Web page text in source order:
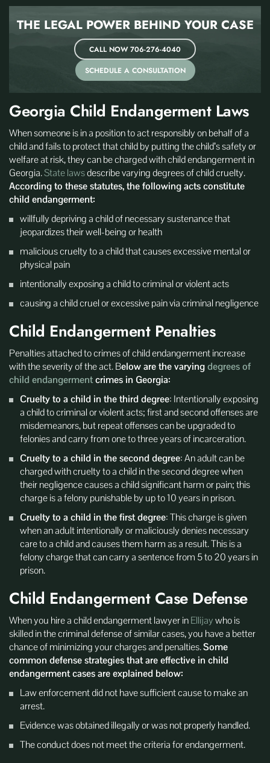
THE LEGAL POWER BEHIND YOUR CASE
SCHEDULE A CONSULTATION
CALL NOW 706-276-4040
Georgia Child Endangerment Laws
When someone is in a position to act responsibly on behalf of a
child and fails to protect that child by putting the child’s safety or
welfare at risk, they can be charged with child endangerment in
Georgia.State lawsdescribe varying degrees of child cruelty.
According to these statutes, the following acts constitute
child endangerment:
willfully depriving a child of necessary sustenance that
jeopardizes their well-being or health
malicious cruelty to a child that causes excessive mental or
physical pain
intentionally exposing a child to criminal or violent acts
causing a child cruel or excessive pain via criminal negligence
Child Endangerment Penalties
Penalties attached to crimes of child endangerment increase
with the severity of the act. Below are the varyingdegrees of
child endangermentcrimes in Georgia:
Cruelty to a child in the third degree: Intentionally exposing
a child to criminal or violent acts; first and second offenses are
misdemeanors, but repeat offenses can be upgraded to
felonies and carry from one to three years of incarceration.
Cruelty to a child in the second degree: An adult can be
charged with cruelty to a child in the second degree when
their negligence causes a child significant harm or pain; this
charge is a felony punishable by up to 10 years in prison.
Cruelty to a child in the first degree: This charge is given
when an adult intentionally or maliciously denies necessary
care to a child and causes them harm as a result. This is a
felony charge that can carry a sentence from 5 to 20 years in
prison.
Child Endangerment Case Defense
When you hire a child endangerment lawyer inEllijaywho is
skilled in the criminal defense of similar cases, you have a better
chance of minimizing your charges and penalties.Some
common defense strategies that are effective in child
endangerment cases are explained below:
Law enforcement did not have sufficient cause to make an
arrest.
Evidence was obtained illegally or was not properly handled.
The conduct does not meet the criteria for endangerment.